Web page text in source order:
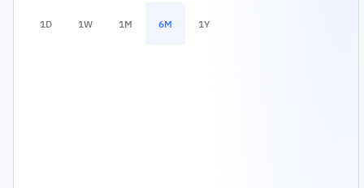
1D 1W 1M 6M 1Y